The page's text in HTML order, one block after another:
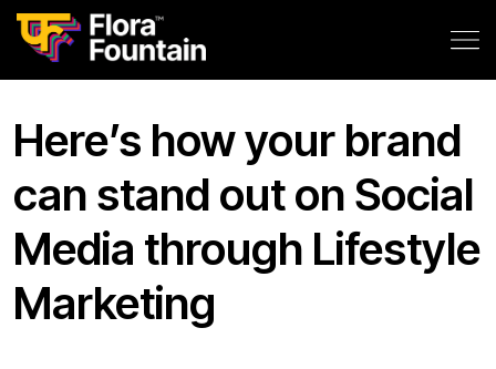
Here’s how your brand
can stand out on Social
Media through Lifestyle
Marketing